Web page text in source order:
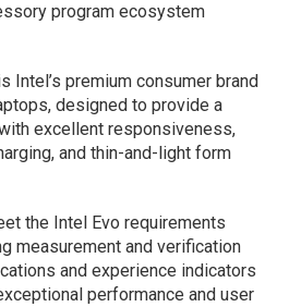
program ecosystem
Intel’s premium consumer brand
designed to provide a
excellent responsiveness,
and thin-and-light form
the Intel Evo requirements
measurement and verification
and experience indicators
performance and user